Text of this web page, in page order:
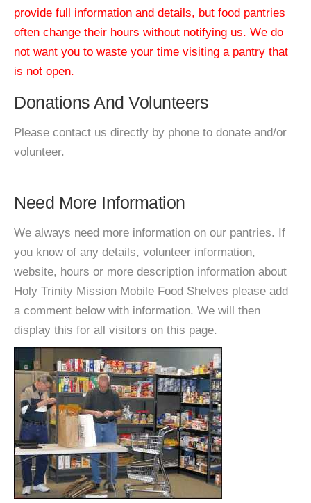
provide full information and details, but food pantries
often change their hours without notifying us. We do
not want you to waste your time visiting a pantry that
is not open.
Donations And Volunteers
Please contact us directly by phone to donate and/or
volunteer.
Need More Information
We always need more information on our pantries. If
you know of any details, volunteer information,
website, hours or more description information about
Holy Trinity Mission Mobile Food Shelves please add
a comment below with information. We will then
display this for all visitors on this page.